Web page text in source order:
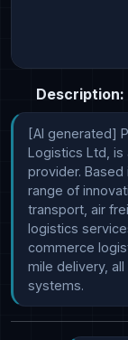
Description:
[AI generated]
Logistics Ltd, is
provider.
range of
transport, air
logistics
commerce
mile delivery,
systems.